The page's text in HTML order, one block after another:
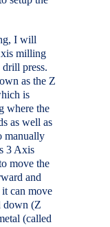
I will
milling
press.
as the Z
is
where the
as well as
manually
3 Axis
move the
and
can move
down (Z
(called